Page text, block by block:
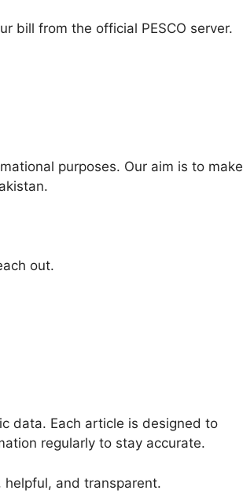
bill from the official PESCO server.
purposes. Our aim is to make
out.
data. Each article is designed to
regularly to stay accurate.
and transparent.